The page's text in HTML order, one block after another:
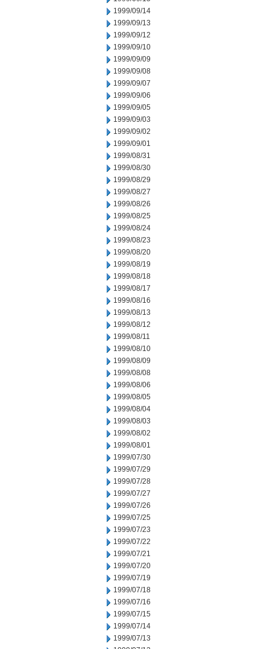
1999/09/14
1999/09/13
1999/09/12
1999/09/10
1999/09/09
1999/09/08
1999/09/07
1999/09/06
1999/09/05
1999/09/03
1999/09/02
1999/09/01
1999/08/31
1999/08/30
1999/08/29
1999/08/27
1999/08/26
1999/08/25
1999/08/24
1999/08/23
1999/08/20
1999/08/19
1999/08/18
1999/08/17
1999/08/16
1999/08/13
1999/08/12
1999/08/11
1999/08/10
1999/08/09
1999/08/08
1999/08/06
1999/08/05
1999/08/04
1999/08/03
1999/08/02
1999/08/01
1999/07/30
1999/07/29
1999/07/28
1999/07/27
1999/07/26
1999/07/25
1999/07/23
1999/07/22
1999/07/21
1999/07/20
1999/07/19
1999/07/18
1999/07/16
1999/07/15
1999/07/14
1999/07/13